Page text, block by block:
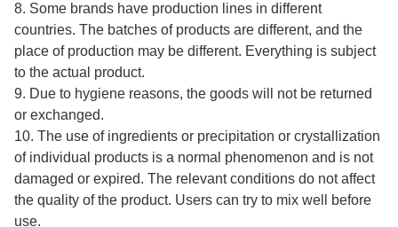
8. Some brands have production lines in different
countries. The batches of products are different, and the
place of production may be different. Everything is subject
to the actual product.
9. Due to hygiene reasons, the goods will not be returned
or exchanged.
10. The use of ingredients or precipitation or crystallization
of individual products is a normal phenomenon and is not
damaged or expired. The relevant conditions do not affect
the quality of the product. Users can try to mix well before
use.